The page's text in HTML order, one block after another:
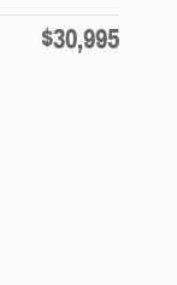
$30,995